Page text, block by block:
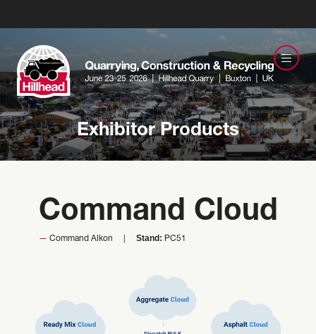
Exhibitor Products
Command Cloud
Command Alkon Stand: PC51